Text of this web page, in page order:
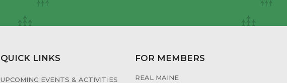
QUICK LINKS
UPCOMING EVENTS & ACTIVITIES
FOR MEMBERS
REAL MAINE